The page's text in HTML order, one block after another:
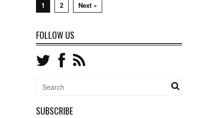
1 2 Next »
FOLLOW US
SUBSCRIBE